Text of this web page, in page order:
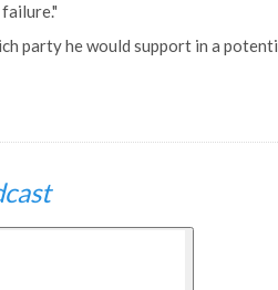
party he would support in a